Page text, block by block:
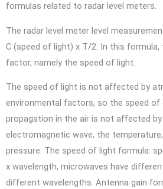
formulas related to radar level meters.
The radar level meter level
C (speed of light) x T/2. In this
factor, namely the speed of light.
The speed of light is not affected by
environmental factors, so the speed of
propagation in the air is not affected
electromagnetic wave, the
pressure. The speed of light formula:
x wavelength, microwaves have
different wavelengths. Antenna gain